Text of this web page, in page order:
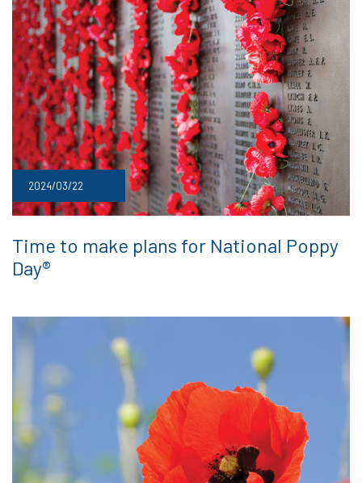
2024/03/22
Time to make plans for National Poppy
Day®